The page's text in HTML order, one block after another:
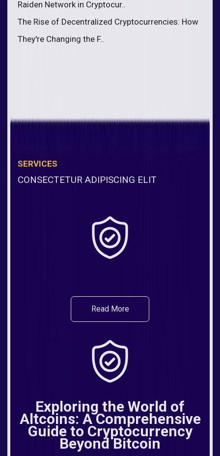
Raiden Network in Cryptocur..
The Rise of Decentralized Cryptocurrencies: How
They're Changing the F..
SERVICES
CONSECTETUR ADIPISCING ELIT
Read More
Exploring the World of
Altcoins: A Comprehensive
Guide to Cryptocurrency
Beyond Bitcoin